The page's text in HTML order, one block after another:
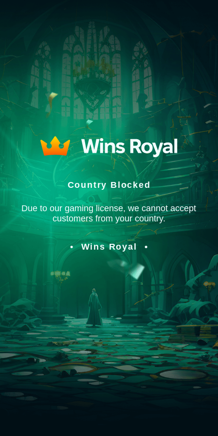
Country Blocked
Due to our gaming license, we cannot accept
customers from your country.
Wins Royal